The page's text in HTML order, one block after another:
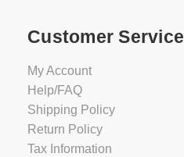
Customer Service
My Account
Help/FAQ
Shipping Policy
Return Policy
Tax Information